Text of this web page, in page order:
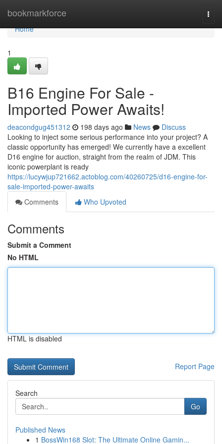
bookmarkforce
Home
Home
1
B16 Engine For Sale -
Imported Power Awaits!
deacondgug451312 198 days ago News
Discuss
Looking to inject some serious performance into your project? A
classic opportunity has emerged! We currently have a excellent
D16 engine for auction, straight from the realm of JDM. This
iconic powerplant is ready
https://lucywjup721662.actoblog.com/40260725/d16-engine-for-
sale-imported-power-awaits
Comments
Who Upvoted
Comments
Submit a Comment
No HTML
HTML is disabled
Report Page
Search
Go
Published News
1 BossWin168 Slot: The Ultimate Online Gamin...